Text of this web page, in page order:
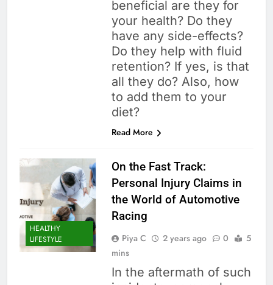
beneficial are they for
your health? Do they
have any side-effects?
Do they help with fluid
retention? If yes, is that
all they do? Also, how
to add them to your
diet?
Read More
HEALTHY
LIFESTYLE
On the Fast Track:
Personal Injury Claims in
the World of Automotive
Racing
Piya C 2 years ago 0
5
mins
In the aftermath of such